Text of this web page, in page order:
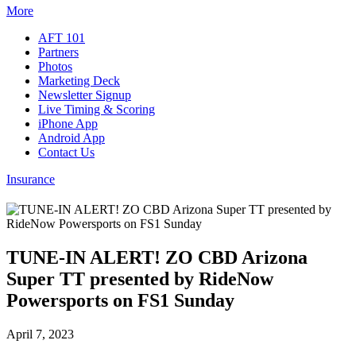
More
AFT 101
Partners
Photos
Marketing Deck
Newsletter Signup
Live Timing & Scoring
iPhone App
Android App
Contact Us
Insurance
TUNE-IN ALERT! ZO CBD Arizona
Super TT presented by RideNow
Powersports on FS1 Sunday
April 7, 2023